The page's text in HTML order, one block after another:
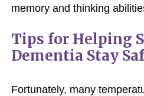
memory and thinking
Tips for Helping
Dementia Stay
Fortunately, many